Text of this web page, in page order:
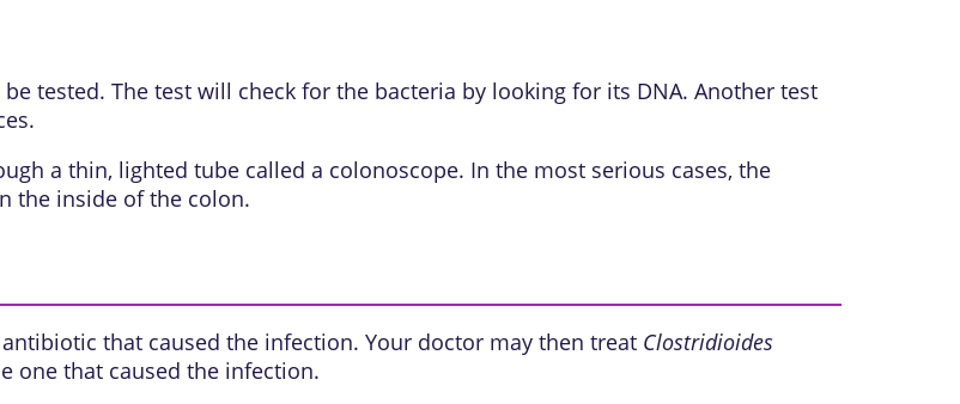
tested. The test will check for the bacteria by looking for its DNA. Another test
a thin, lighted tube called a colonoscope. In the most serious cases, the
the inside of the colon.
that caused the infection. Your doctor may then treat Clostridioides
one that caused the infection.